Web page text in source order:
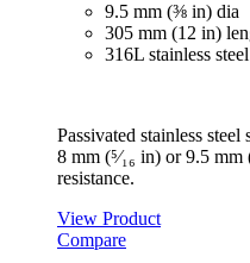
9.5 mm (⅜ in) dia
305 mm (12 in)
316L stainless steel
Passivated stainless
8 mm (⁵⁄₁₆ in) or 9.5
resistance.
View Product
Compare